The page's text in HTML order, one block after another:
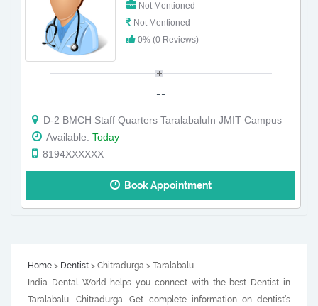
Not Mentioned
Not Mentioned
0% (0 Reviews)
--
D-2 BMCH Staff Quarters TaralabaluIn JMIT Campus
Available: Today
8194XXXXXX
Book Appointment
Home > Dentist > Chitradurga > Taralabalu
India Dental World helps you connect with the best Dentist in
Taralabalu, Chitradurga. Get complete information on dentist’s